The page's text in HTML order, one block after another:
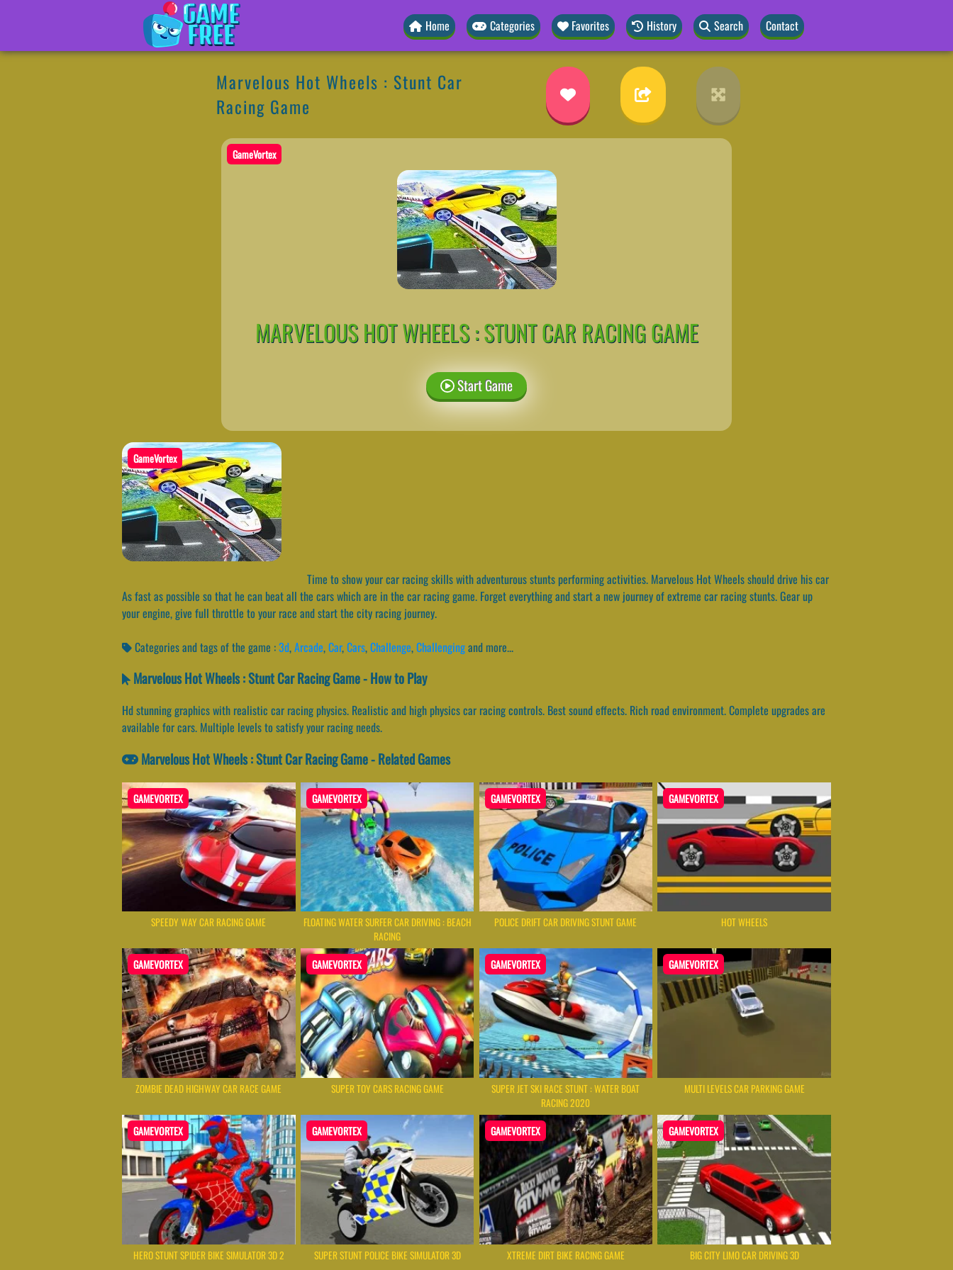
Home Categories Favorites History Search Contact
Marvelous Hot Wheels : Stunt Car
Racing Game
GameVortex
MARVELOUS HOT WHEELS : STUNT CAR RACING GAME
Start Game
GameVortex
Time to show your car racing skills with adventurous stunts performing activities. Marvelous Hot Wheels should drive his car
As fast as possible so that he can beat all the cars which are in the car racing game. Forget everything and start a new journey of extreme car racing stunts. Gear up
your engine, give full throttle to your race and start the city racing journey.
Categories and tags of the game :3d,Arcade,Car,Cars,Challenge,Challengingand more...
Marvelous Hot Wheels : Stunt Car Racing Game - How to Play
Hd stunning graphics with realistic car racing physics. Realistic and high physics car racing controls. Best sound effects. Rich road environment. Complete upgrades are
available for cars. Multiple levels to satisfy your racing needs.
Marvelous Hot Wheels : Stunt Car Racing Game - Related Games
GAMEVORTEX
SPEEDY WAY CAR RACING GAME
GAMEVORTEX
FLOATING WATER SURFER CAR DRIVING : BEACH
RACING
GAMEVORTEX
POLICE DRIFT CAR DRIVING STUNT GAME
GAMEVORTEX
HOT WHEELS
GAMEVORTEX
ZOMBIE DEAD HIGHWAY CAR RACE GAME
GAMEVORTEX
SUPER TOY CARS RACING GAME
GAMEVORTEX
SUPER JET SKI RACE STUNT : WATER BOAT
RACING 2020
GAMEVORTEX
MULTI LEVELS CAR PARKING GAME
GAMEVORTEX
HERO STUNT SPIDER BIKE SIMULATOR 3D 2
GAMEVORTEX
SUPER STUNT POLICE BIKE SIMULATOR 3D
GAMEVORTEX
XTREME DIRT BIKE RACING GAME
GAMEVORTEX
BIG CITY LIMO CAR DRIVING 3D